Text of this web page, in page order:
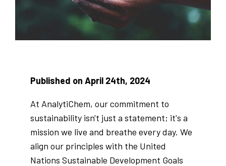
Published on April 24th, 2024
At AnalytiChem, our commitment to
sustainability isn't just a statement; it's a
mission we live and breathe every day. We
align our principles with the United
Nations Sustainable Development Goals